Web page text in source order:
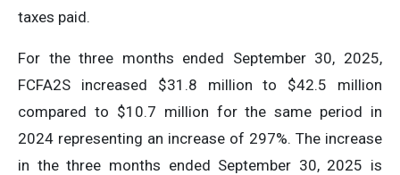
taxes paid.
For the three months ended September 30, 2025,
FCFA2S increased $31.8 million to $42.5 million
compared to $10.7 million for the same period in
2024 representing an increase of 297%. The increase
in the three months ended September 30, 2025 is